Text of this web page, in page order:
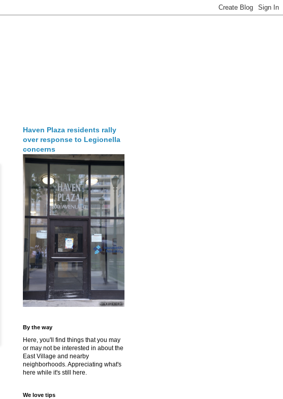
Haven Plaza residents rally
over response to Legionella
concerns
By the way
Here, you'll find things that you may
or may not be interested in about the
East Village and nearby
neighborhoods. Appreciating what's
here while it's still here.
We love tips